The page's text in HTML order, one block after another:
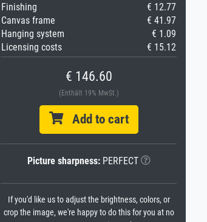
Finishing
€ 12.77
Canvas frame
€ 41.97
Hanging system
€ 1.09
Licensing costs
€ 15.12
€ 146.60
(Enthält 19% MwSt.)
Add to cart
Picture sharpness:PERFECT
If you'd like us to adjust the brightness, colors, or
crop the image, we're happy to do this for you at no